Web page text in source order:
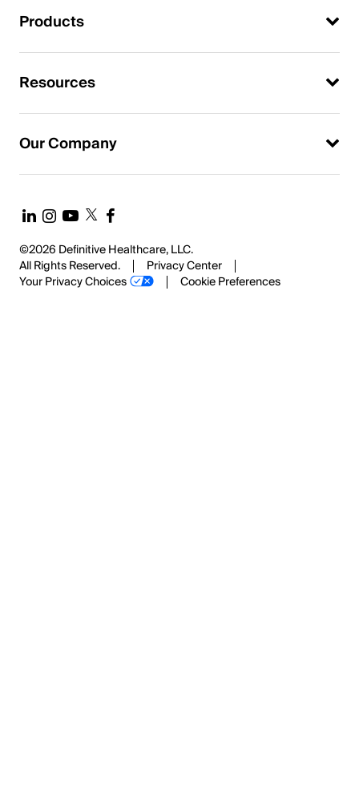
Products
Resources
Our Company
©2026 Definitive Healthcare, LLC.
All Rights Reserved.
Privacy Center
Your Privacy Choices
Cookie Preferences